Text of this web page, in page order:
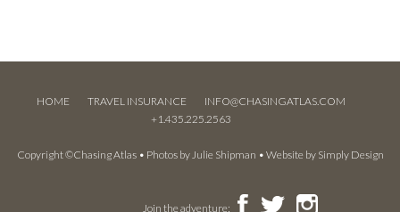
HOME TRAVEL INSURANCE
INFO@CHASINGATLAS.COM
+1.435.225.2563
Copyright ©Chasing Atlas • Photos by Julie Shipman • Website by Simply Design
Join the adventure: